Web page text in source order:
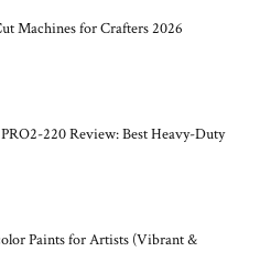
Machines for Crafters 2026
220 Review: Best Heavy-Duty
Paints for Artists (Vibrant &